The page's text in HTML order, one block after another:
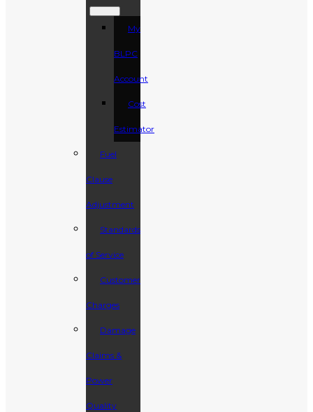
My
BLPC
Account
Cost
Estimator
Fuel
Clause
Adjustment
Standards
of Service
Customer
Charges
Damage
Claims &
Power
Quality